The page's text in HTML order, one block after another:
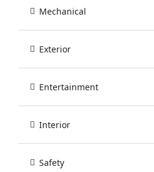
Mechanical
Exterior
Entertainment
Interior
Safety